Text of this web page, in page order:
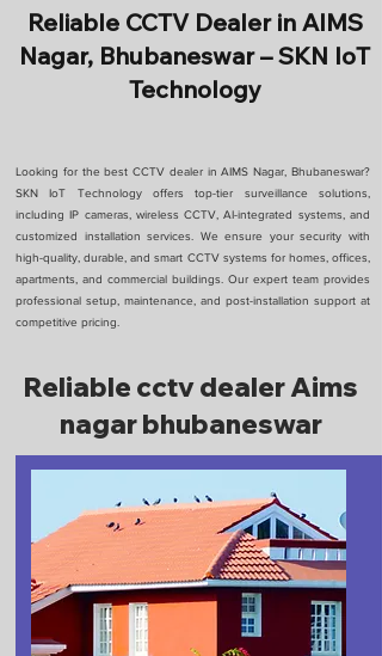
Reliable CCTV Dealer in AIMS
Nagar, Bhubaneswar – SKN IoT
Technology
Looking for the best CCTV dealer in AIMS Nagar, Bhubaneswar?
SKN IoT Technology offers top-tier surveillance solutions,
including IP cameras, wireless CCTV, AI-integrated systems, and
customized installation services. We ensure your security with
high-quality, durable, and smart CCTV systems for homes, offices,
apartments, and commercial buildings. Our expert team provides
professional setup, maintenance, and post-installation support at
competitive pricing.
Reliable cctv dealer Aims
nagar bhubaneswar